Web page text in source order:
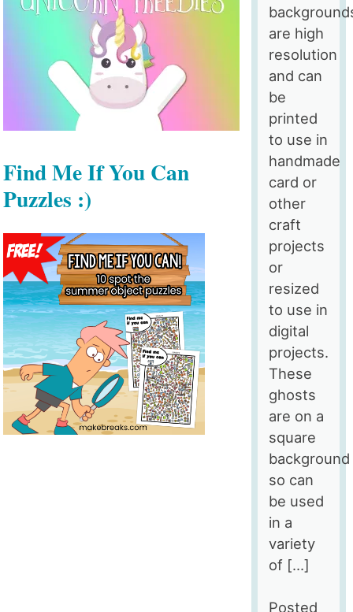
are high
resolution
and can
be
printed
to use in
handmade
card or
other
craft
projects
or
resized
to use in
digital
projects.
These
ghosts
are on a
square
background
so can
be used
in a
variety
of […]
Posted
Find Me If You Can
Puzzles :)